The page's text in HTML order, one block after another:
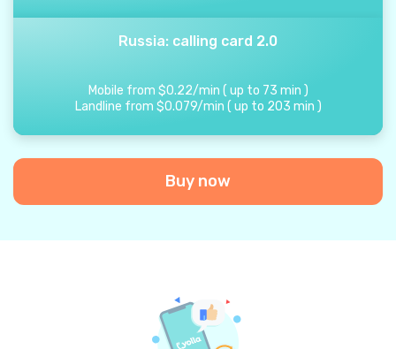
Russia: calling card 2.0
Mobile from $0.22/min ( up to 73 min )
Landline from $0.079/min ( up to 203 min )
Buy now